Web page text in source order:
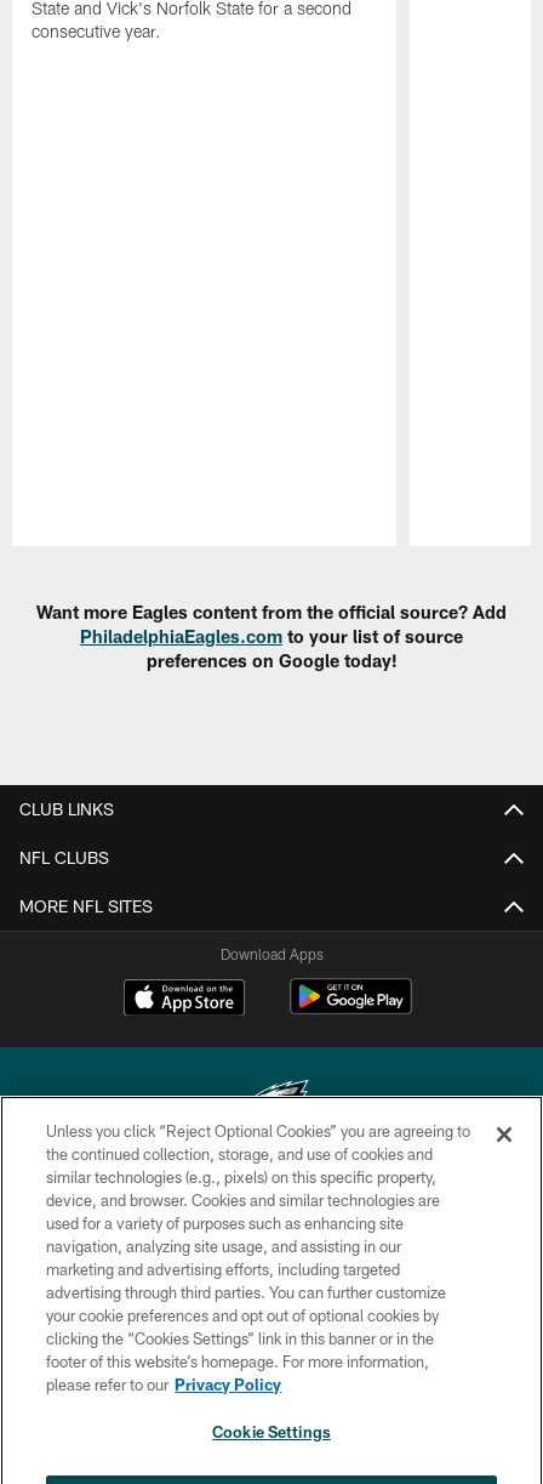
State and Vick's Norfolk State for a second
consecutive year.
Want more Eagles content from the official source? Add
PhiladelphiaEagles.com to your list of source
preferences on Google today!
CLUB LINKS
NFL CLUBS
MORE NFL SITES
Download Apps
Copyright © 2026 Philadelphia Eagles. All rights reserved.
PRIVACY POLICY
ACCESSIBILITY
TERMS & CONDITIONS
CONTACT US
SOCIAL MEDIA RULES
Unless you click “Reject Optional Cookies” you are agreeing to
the continued collection, storage, and use of cookies and
similar technologies (e.g., pixels) on this specific property,
device, and browser. Cookies and similar technologies are
used for a variety of purposes such as enhancing site
navigation, analyzing site usage, and assisting in our
marketing and advertising efforts, including targeted
advertising through third parties. You can further customize
your cookie preferences and opt out of optional cookies by
clicking the “Cookies Settings” link in this banner or in the
footer of this website’s homepage. For more information,
please refer to our Privacy Policy
Cookie Settings